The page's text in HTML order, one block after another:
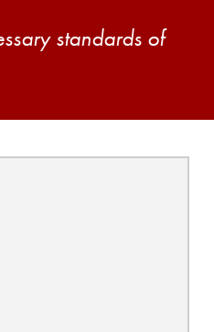
standards of